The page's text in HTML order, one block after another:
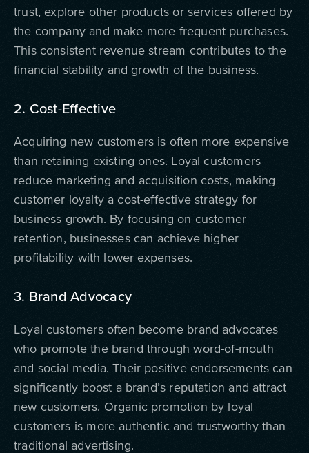
trust, explore other products or services offered by
the company and make more frequent purchases.
This consistent revenue stream contributes to the
financial stability and growth of the business.
2. Cost-Effective
Acquiring new customers is often more expensive
than retaining existing ones. Loyal customers
reduce marketing and acquisition costs, making
customer loyalty a cost-effective strategy for
business growth. By focusing on customer
retention, businesses can achieve higher
profitability with lower expenses.
3. Brand Advocacy
Loyal customers often become brand advocates
who promote the brand through word-of-mouth
and social media. Their positive endorsements can
significantly boost a brand’s reputation and attract
new customers. Organic promotion by loyal
customers is more authentic and trustworthy than
traditional advertising.